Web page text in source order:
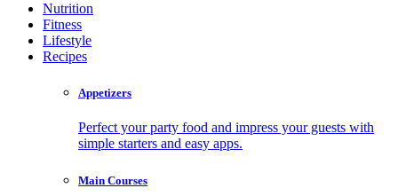
Nutrition
Fitness
Lifestyle
Recipes
Appetizers
Perfect your party food and impress your guests with
simple starters and easy apps.
Main Courses